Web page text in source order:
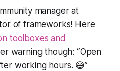
manager at
of frameworks! Here
toolboxes and
warning though: “Open
working hours. 😅”